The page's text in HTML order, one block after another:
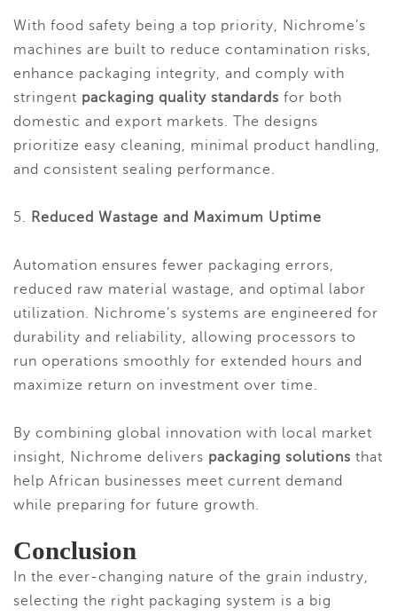
With food safety being a top priority, Nichrome’s
machines are built to reduce contamination risks,
enhance packaging integrity, and comply with
stringent packaging quality standards for both
domestic and export markets. The designs
prioritize easy cleaning, minimal product handling,
and consistent sealing performance.
5. Reduced Wastage and Maximum Uptime
Automation ensures fewer packaging errors,
reduced raw material wastage, and optimal labor
utilization. Nichrome’s systems are engineered for
durability and reliability, allowing processors to
run operations smoothly for extended hours and
maximize return on investment over time.
By combining global innovation with local market
insight, Nichrome delivers packaging solutions that
help African businesses meet current demand
while preparing for future growth.
Conclusion
In the ever-changing nature of the grain industry,
selecting the right packaging system is a big